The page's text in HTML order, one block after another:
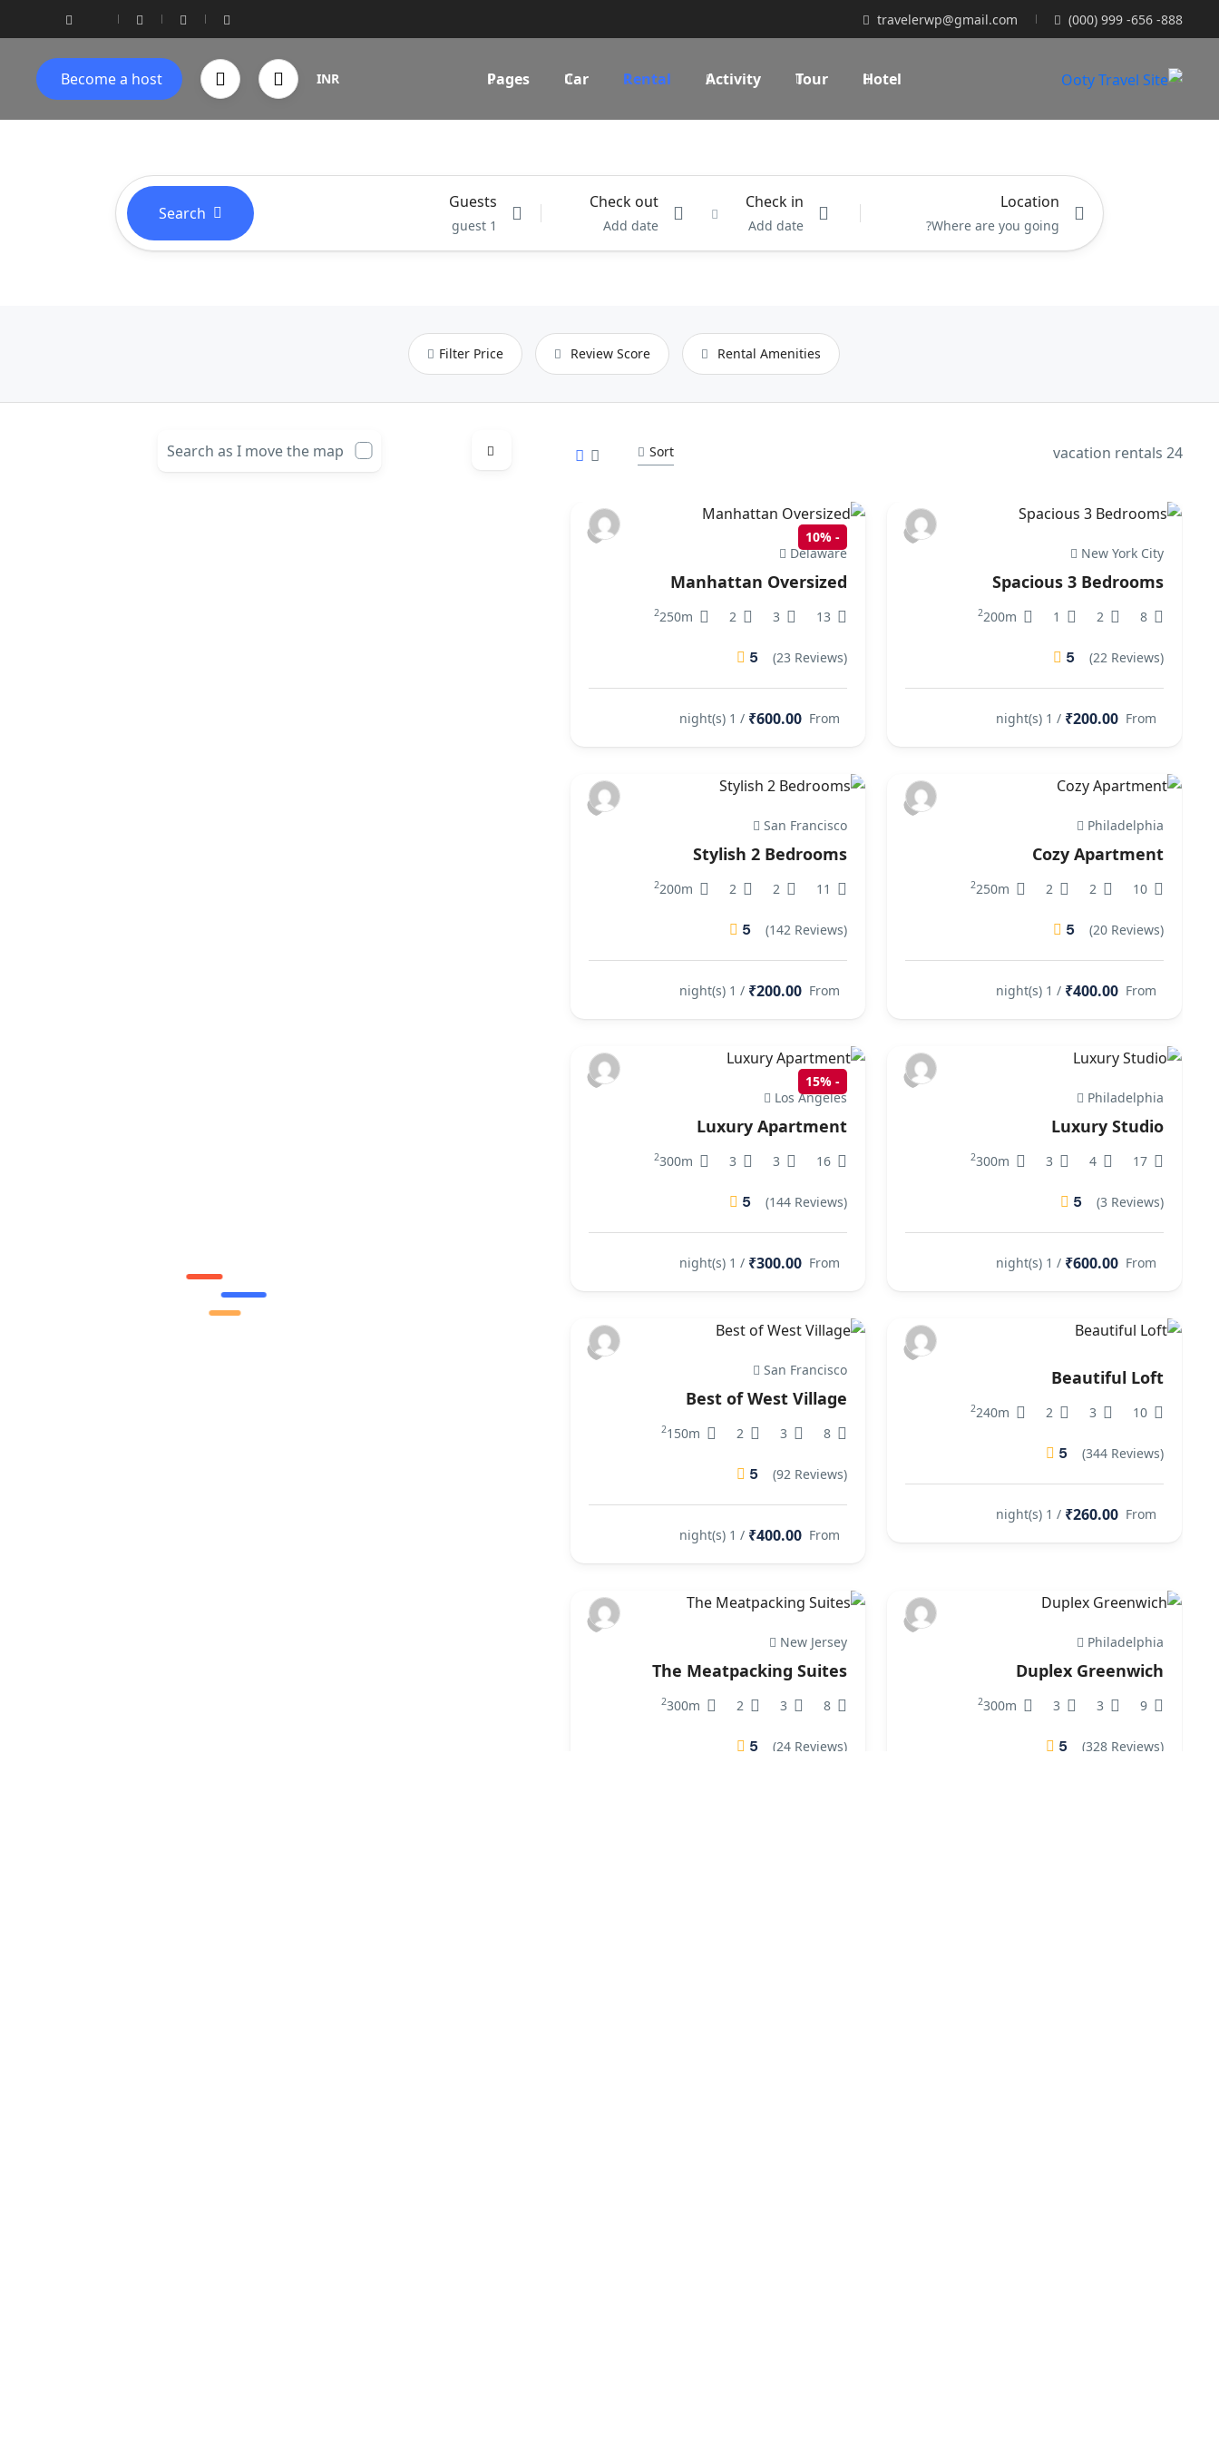
(000) 999 -656 -888
travelerwp@gmail.com
Hotel
Tour
Activity
Rental
Car
Pages
INR
Become a host
Location
Check in
Add date
Check out
Add date
Guests
1 guest
Search
Filter Price Review Score Rental Amenities
Sort 24 vacation rentals
New York City
Spacious 3 Bedrooms
8
2
1
200m
2
5 (22 Reviews)
From
₹200.00
/ 1 night(s)
-
10%
Delaware
Manhattan Oversized
13
3
2
250m
2
5 (23 Reviews)
From
₹600.00
/ 1 night(s)
Philadelphia
Cozy Apartment
10
2
2
250m
2
5 (20 Reviews)
From
₹400.00
/ 1 night(s)
San Francisco
Stylish 2 Bedrooms
11
2
2
200m
2
5 (142 Reviews)
From
₹200.00
/ 1 night(s)
Philadelphia
Luxury Studio
17
4
3
300m
2
5 (3 Reviews)
From
₹600.00
/ 1 night(s)
-
15%
Los Angeles
Luxury Apartment
16
3
3
300m
2
5 (144 Reviews)
From
₹300.00
/ 1 night(s)
Beautiful Loft
10
3
2
240m
2
5 (344 Reviews)
From
₹260.00
/ 1 night(s)
San Francisco
Best of West Village
8
3
2
150m
2
5 (92 Reviews)
From
₹400.00
/ 1 night(s)
Philadelphia
Duplex Greenwich
9
3
3
300m
2
5 (328 Reviews)
New Jersey
The Meatpacking Suites
8
3
2
300m
2
5 (24 Reviews)
Search as I move the map